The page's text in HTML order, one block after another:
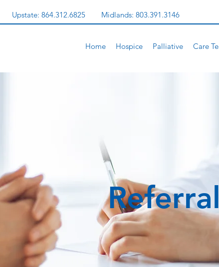
Upstate: 864.312.6825 Midlands: 803.391.3146
Home Hospice Palliative Care